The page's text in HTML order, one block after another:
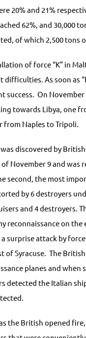
20% and 21%
62%, and 30,000
of which 2,500 tons
of force “K” in
difficulties. As soon as
success. On November
towards Libya, one
from Naples to Tripoli.
discovered by
November 9 and was
second, the most
by 6 destroyers
and 4 destroyers.
reconnaissance on
surprise attack by
of Syracuse. The
planes and when
detected the Italian
the British opened